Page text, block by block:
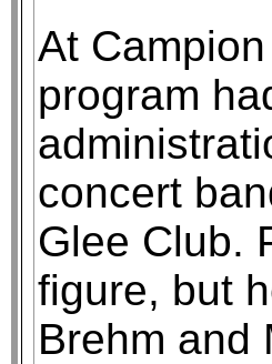
At
program
concert
Glee Club.
figure, but
Brehm and